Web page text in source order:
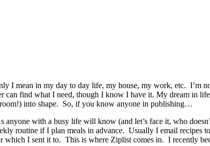
I mean in my day to day life, my house, my work, etc. I’m
can find what I need, though I know I have it. My dream in
into shape. So, if you know anyone in publishing…
with a busy life will know (and let’s face it, who
routine if I plan meals in advance. Usually I email recipes
which I sent it to. This is where Ziplist comes in. I recently